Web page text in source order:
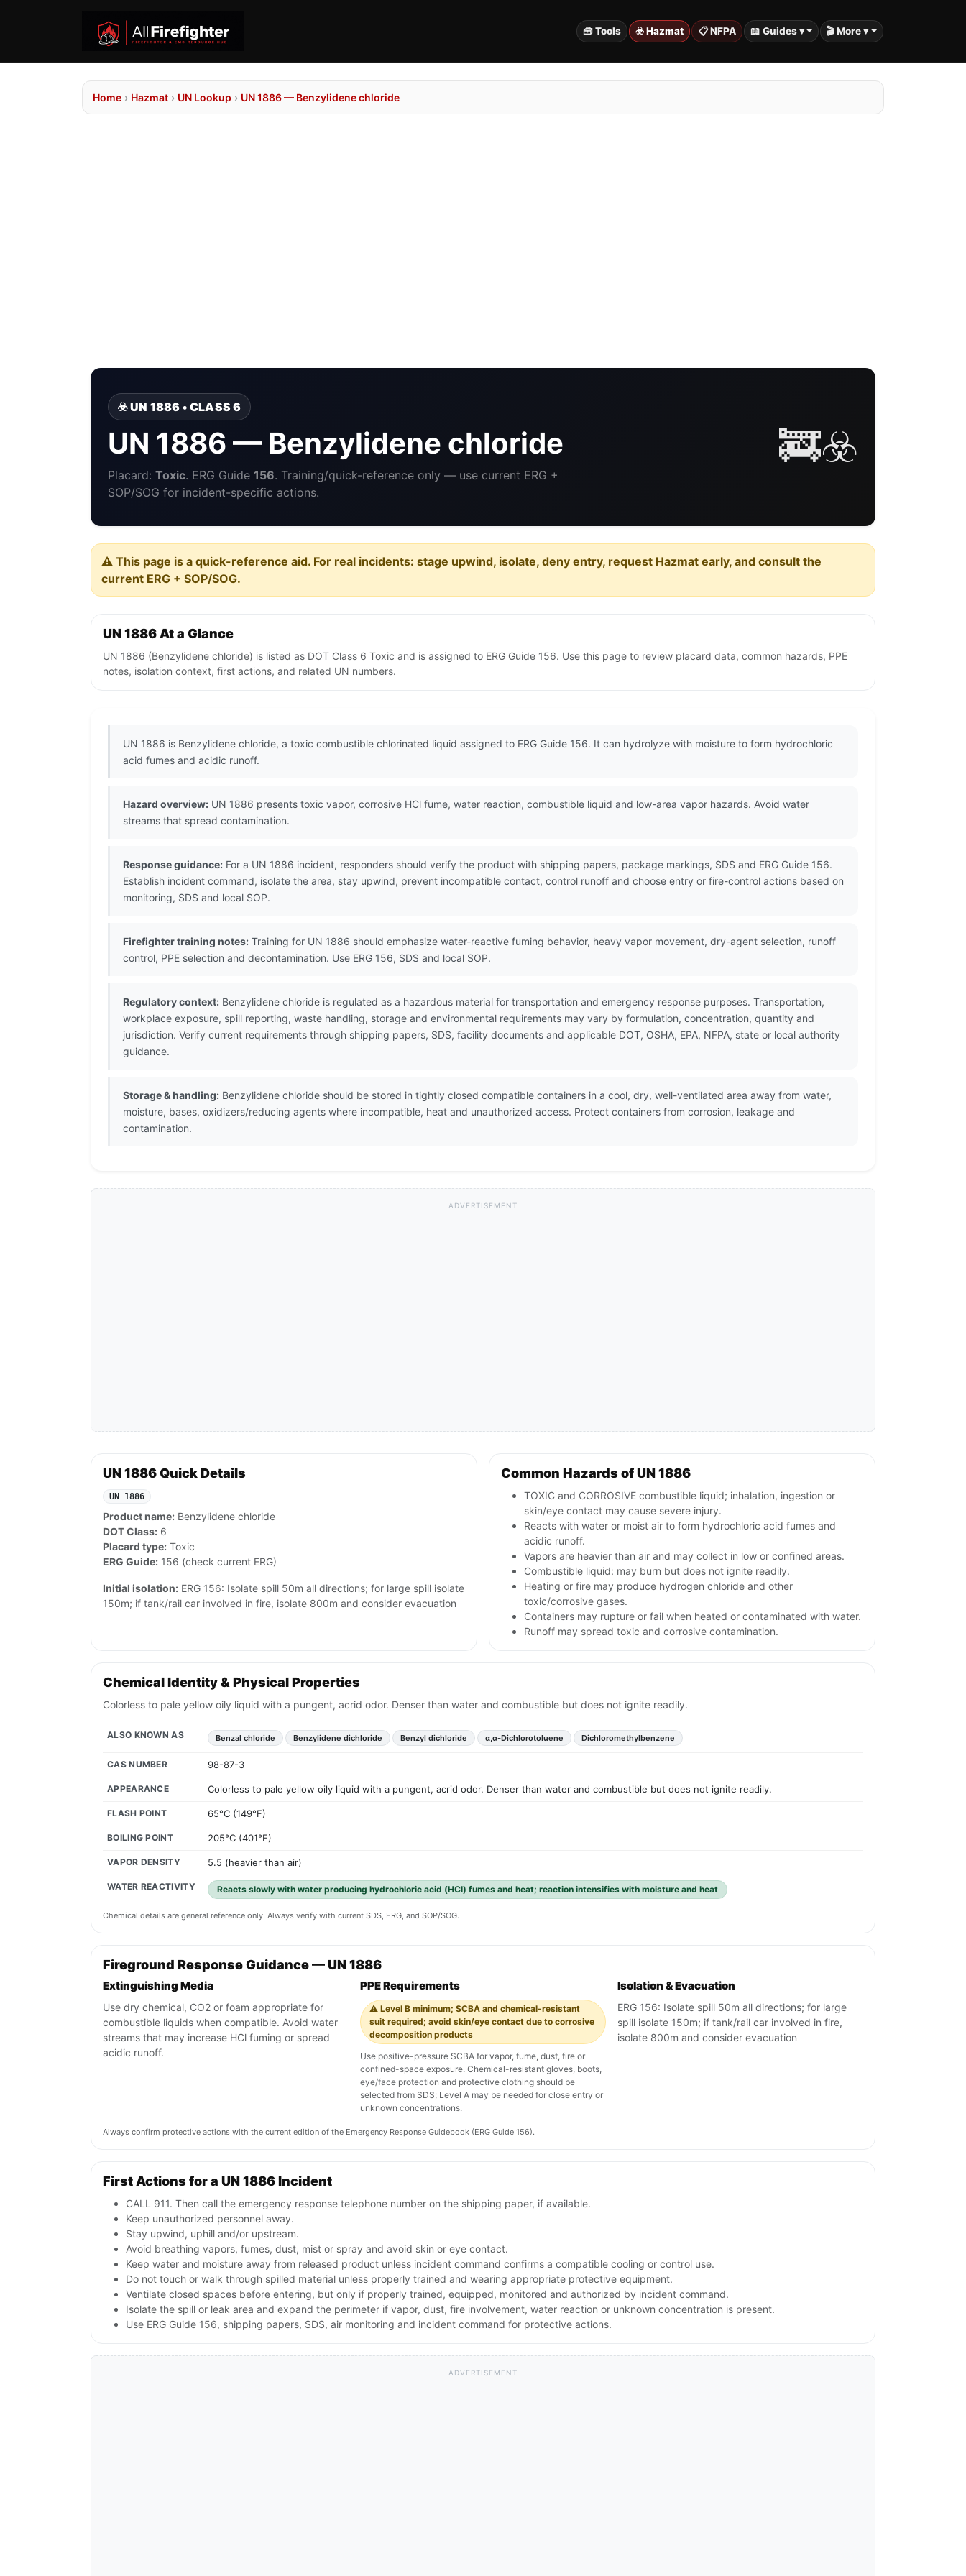
🧰 Tools ☣️ Hazmat 📋 NFPA 📖 Guides ▾ 🎬 More ▾
Home › Hazmat › UN Lookup › UN 1886 — Benzylidene chloride
☣️ UN 1886 • CLASS 6
UN 1886 — Benzylidene chloride
Placard: Toxic. ERG Guide 156. Training/quick-reference only — use current ERG +
SOP/SOG for incident-specific actions.
🚒☣️
⚠️ This page is a quick-reference aid. For real incidents: stage upwind, isolate, deny entry, request Hazmat early, and consult the
current ERG + SOP/SOG.
UN 1886 At a Glance
UN 1886 (Benzylidene chloride) is listed as DOT Class 6 Toxic and is assigned to ERG Guide 156. Use this page to review placard data, common hazards, PPE
notes, isolation context, first actions, and related UN numbers.
UN 1886 is Benzylidene chloride, a toxic combustible chlorinated liquid assigned to ERG Guide 156. It can hydrolyze with moisture to form hydrochloric
acid fumes and acidic runoff.
Hazard overview: UN 1886 presents toxic vapor, corrosive HCl fume, water reaction, combustible liquid and low-area vapor hazards. Avoid water
streams that spread contamination.
Response guidance: For a UN 1886 incident, responders should verify the product with shipping papers, package markings, SDS and ERG Guide 156.
Establish incident command, isolate the area, stay upwind, prevent incompatible contact, control runoff and choose entry or fire-control actions based on
monitoring, SDS and local SOP.
Firefighter training notes: Training for UN 1886 should emphasize water-reactive fuming behavior, heavy vapor movement, dry-agent selection, runoff
control, PPE selection and decontamination. Use ERG 156, SDS and local SOP.
Regulatory context: Benzylidene chloride is regulated as a hazardous material for transportation and emergency response purposes. Transportation,
workplace exposure, spill reporting, waste handling, storage and environmental requirements may vary by formulation, concentration, quantity and
jurisdiction. Verify current requirements through shipping papers, SDS, facility documents and applicable DOT, OSHA, EPA, NFPA, state or local authority
guidance.
Storage & handling: Benzylidene chloride should be stored in tightly closed compatible containers in a cool, dry, well-ventilated area away from water,
moisture, bases, oxidizers/reducing agents where incompatible, heat and unauthorized access. Protect containers from corrosion, leakage and
contamination.
ADVERTISEMENT
UN 1886 Quick Details
UN 1886
Product name: Benzylidene chloride
DOT Class: 6
Placard type: Toxic
ERG Guide: 156 (check current ERG)
Initial isolation: ERG 156: Isolate spill 50m all directions; for large spill isolate
150m; if tank/rail car involved in fire, isolate 800m and consider evacuation
Common Hazards of UN 1886
TOXIC and CORROSIVE combustible liquid; inhalation, ingestion or
skin/eye contact may cause severe injury.
Reacts with water or moist air to form hydrochloric acid fumes and
acidic runoff.
Vapors are heavier than air and may collect in low or confined areas.
Combustible liquid: may burn but does not ignite readily.
Heating or fire may produce hydrogen chloride and other
toxic/corrosive gases.
Containers may rupture or fail when heated or contaminated with water.
Runoff may spread toxic and corrosive contamination.
Chemical Identity & Physical Properties
Colorless to pale yellow oily liquid with a pungent, acrid odor. Denser than water and combustible but does not ignite readily.
ALSO KNOWN AS Benzal chloride Benzylidene dichloride Benzyl dichloride α,α-Dichlorotoluene Dichloromethylbenzene
CAS NUMBER 98-87-3
APPEARANCE Colorless to pale yellow oily liquid with a pungent, acrid odor. Denser than water and combustible but does not ignite readily.
FLASH POINT 65°C (149°F)
BOILING POINT 205°C (401°F)
VAPOR DENSITY 5.5 (heavier than air)
WATER REACTIVITY Reacts slowly with water producing hydrochloric acid (HCl) fumes and heat; reaction intensifies with moisture and heat
Chemical details are general reference only. Always verify with current SDS, ERG, and SOP/SOG.
Fireground Response Guidance — UN 1886
Extinguishing Media
Use dry chemical, CO2 or foam appropriate for
combustible liquids when compatible. Avoid water
streams that may increase HCl fuming or spread
acidic runoff.
PPE Requirements
⚠️ Level B minimum; SCBA and chemical-resistant
suit required; avoid skin/eye contact due to corrosive
decomposition products
Use positive-pressure SCBA for vapor, fume, dust, fire or
confined-space exposure. Chemical-resistant gloves, boots,
eye/face protection and protective clothing should be
selected from SDS; Level A may be needed for close entry or
unknown concentrations.
Isolation & Evacuation
ERG 156: Isolate spill 50m all directions; for large
spill isolate 150m; if tank/rail car involved in fire,
isolate 800m and consider evacuation
Always confirm protective actions with the current edition of the Emergency Response Guidebook (ERG Guide 156).
First Actions for a UN 1886 Incident
CALL 911. Then call the emergency response telephone number on the shipping paper, if available.
Keep unauthorized personnel away.
Stay upwind, uphill and/or upstream.
Avoid breathing vapors, fumes, dust, mist or spray and avoid skin or eye contact.
Keep water and moisture away from released product unless incident command confirms a compatible cooling or control use.
Do not touch or walk through spilled material unless properly trained and wearing appropriate protective equipment.
Ventilate closed spaces before entering, but only if properly trained, equipped, monitored and authorized by incident command.
Isolate the spill or leak area and expand the perimeter if vapor, dust, fire involvement, water reaction or unknown concentration is present.
Use ERG Guide 156, shipping papers, SDS, air monitoring and incident command for protective actions.
ADVERTISEMENT